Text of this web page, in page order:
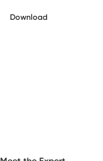
Download